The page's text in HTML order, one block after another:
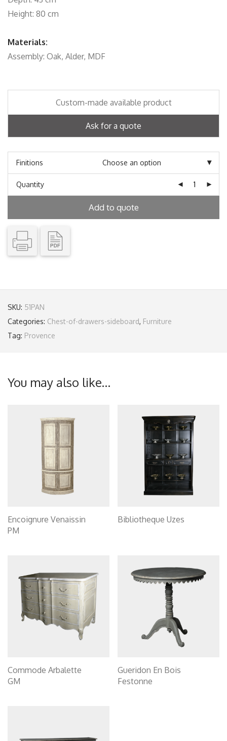
Height: 80 cm
Materials:
Assembly: Oak, Alder, MDF
Custom-made available product
Ask for a quote
Finitions
Quantity
Add to quote
SKU: 51PAN
Categories: Chest-of-drawers-sideboard, Furniture
Tag: Provence
You may also like…
Encoignure Venaissin
PM
Bibliotheque Uzes
Commode Arbalette
GM
Gueridon En Bois
Festonne